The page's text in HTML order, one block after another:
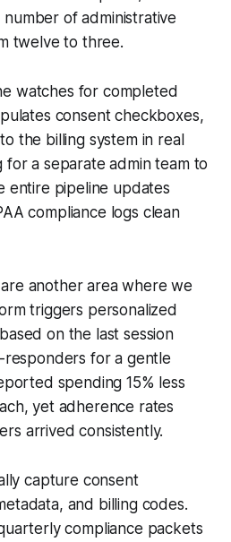
of administrative
twelve to three.
watches for completed
consent checkboxes,
the billing system in real
for a separate admin team to
entire pipeline updates
compliance logs clean
another area where we
triggers personalized
on the last session
for a gentle
spending 15% less
yet adherence rates
arrived consistently.
capture consent
and billing codes.
compliance packets